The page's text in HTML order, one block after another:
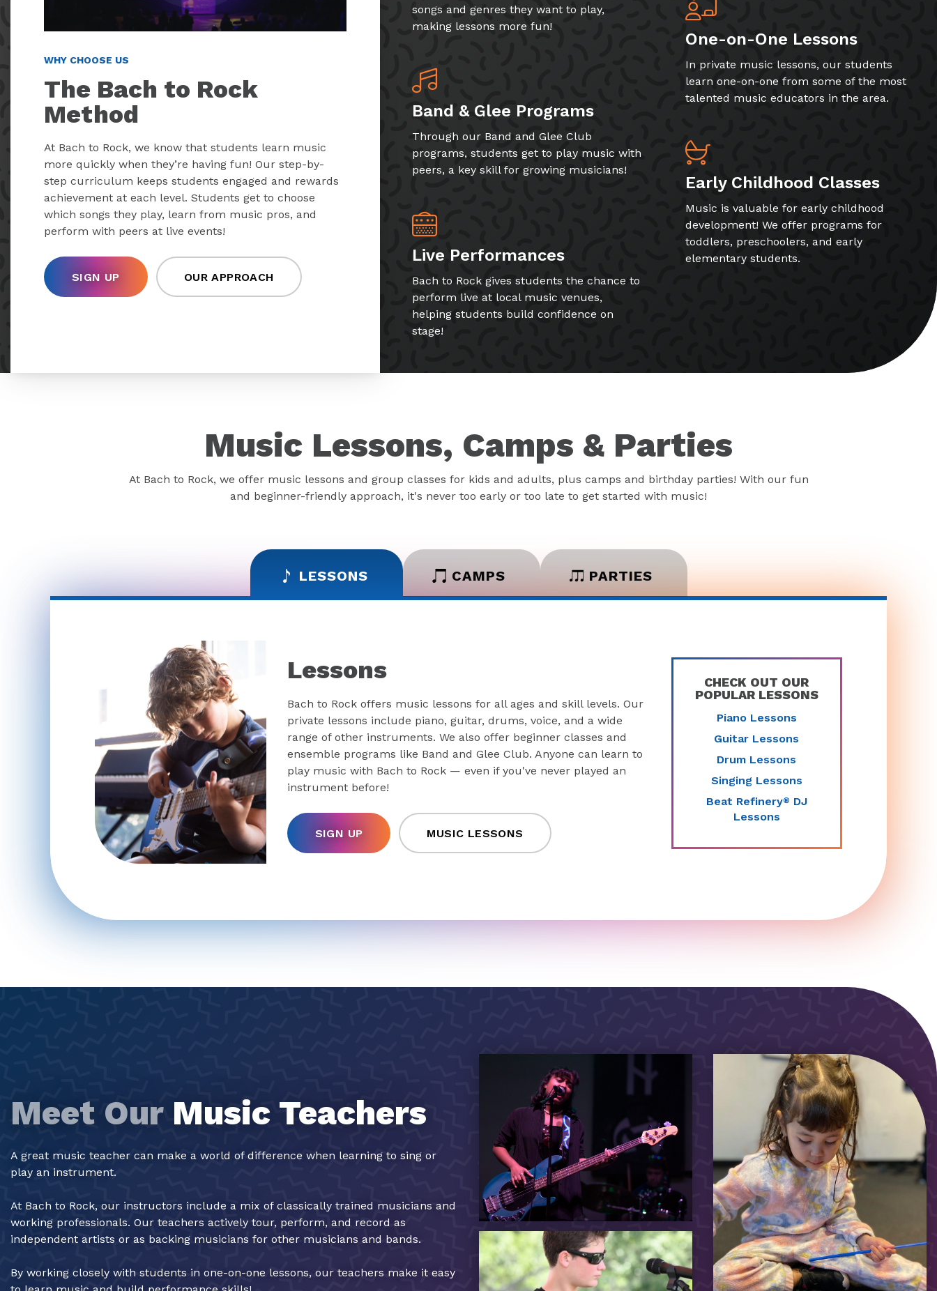
WHY CHOOSE US
The Bach to Rock
Method
At Bach to Rock, we know that students learn music
more quickly when they’re having fun! Our step-by-
step curriculum keeps students engaged and rewards
achievement at each level. Students get to choose
which songs they play, learn from music pros, and
perform with peers at live events!
SIGN UP OUR APPROACH
songs and genres they want to play,
making lessons more fun!
Band & Glee Programs
Through our Band and Glee Club
programs, students get to play music with
peers, a key skill for growing musicians!
Live Performances
Bach to Rock gives students the chance to
perform live at local music venues,
helping students build confidence on
stage!
One-on-One Lessons
In private music lessons, our students
learn one-on-one from some of the most
talented music educators in the area.
Early Childhood Classes
Music is valuable for early childhood
development! We offer programs for
toddlers, preschoolers, and early
elementary students.
Music Lessons, Camps & Parties
At Bach to Rock, we offer music lessons and group classes for kids and adults, plus camps and birthday parties! With our fun
and beginner-friendly approach, it's never too early or too late to get started with music!
LESSONS CAMPS PARTIES
Lessons
Bach to Rock offers music lessons for all ages and skill levels. Our
private lessons include piano, guitar, drums, voice, and a wide
range of other instruments. We also offer beginner classes and
ensemble programs like Band and Glee Club. Anyone can learn to
play music with Bach to Rock — even if you've never played an
instrument before!
SIGN UP MUSIC LESSONS
CHECK OUT OUR
POPULAR LESSONS
Piano Lessons
Guitar Lessons
Drum Lessons
Singing Lessons
Beat Refinery® DJ
Lessons
Meet Our Music Teachers
A great music teacher can make a world of difference when learning to sing or
play an instrument.
At Bach to Rock, our instructors include a mix of classically trained musicians and
working professionals. Our teachers actively tour, perform, and record as
independent artists or as backing musicians for other musicians and bands.
By working closely with students in one-on-one lessons, our teachers make it easy